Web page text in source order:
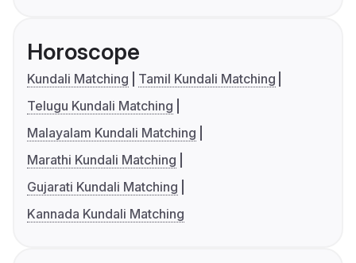
Horoscope
Kundali Matching
Tamil Kundali Matching
Telugu Kundali Matching
Malayalam Kundali Matching
Marathi Kundali Matching
Gujarati Kundali Matching
Kannada Kundali Matching